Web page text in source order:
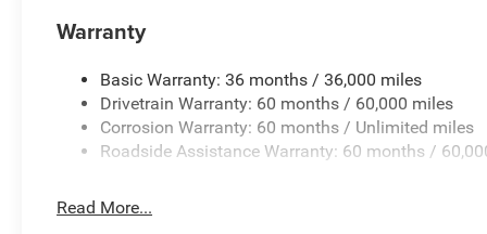
Warranty
Basic Warranty: 36 months / 36,000 miles
Drivetrain Warranty: 60 months / 60,000 miles
Corrosion Warranty: 60 months / Unlimited miles
Roadside Assistance Warranty: 60 months /
Read More...